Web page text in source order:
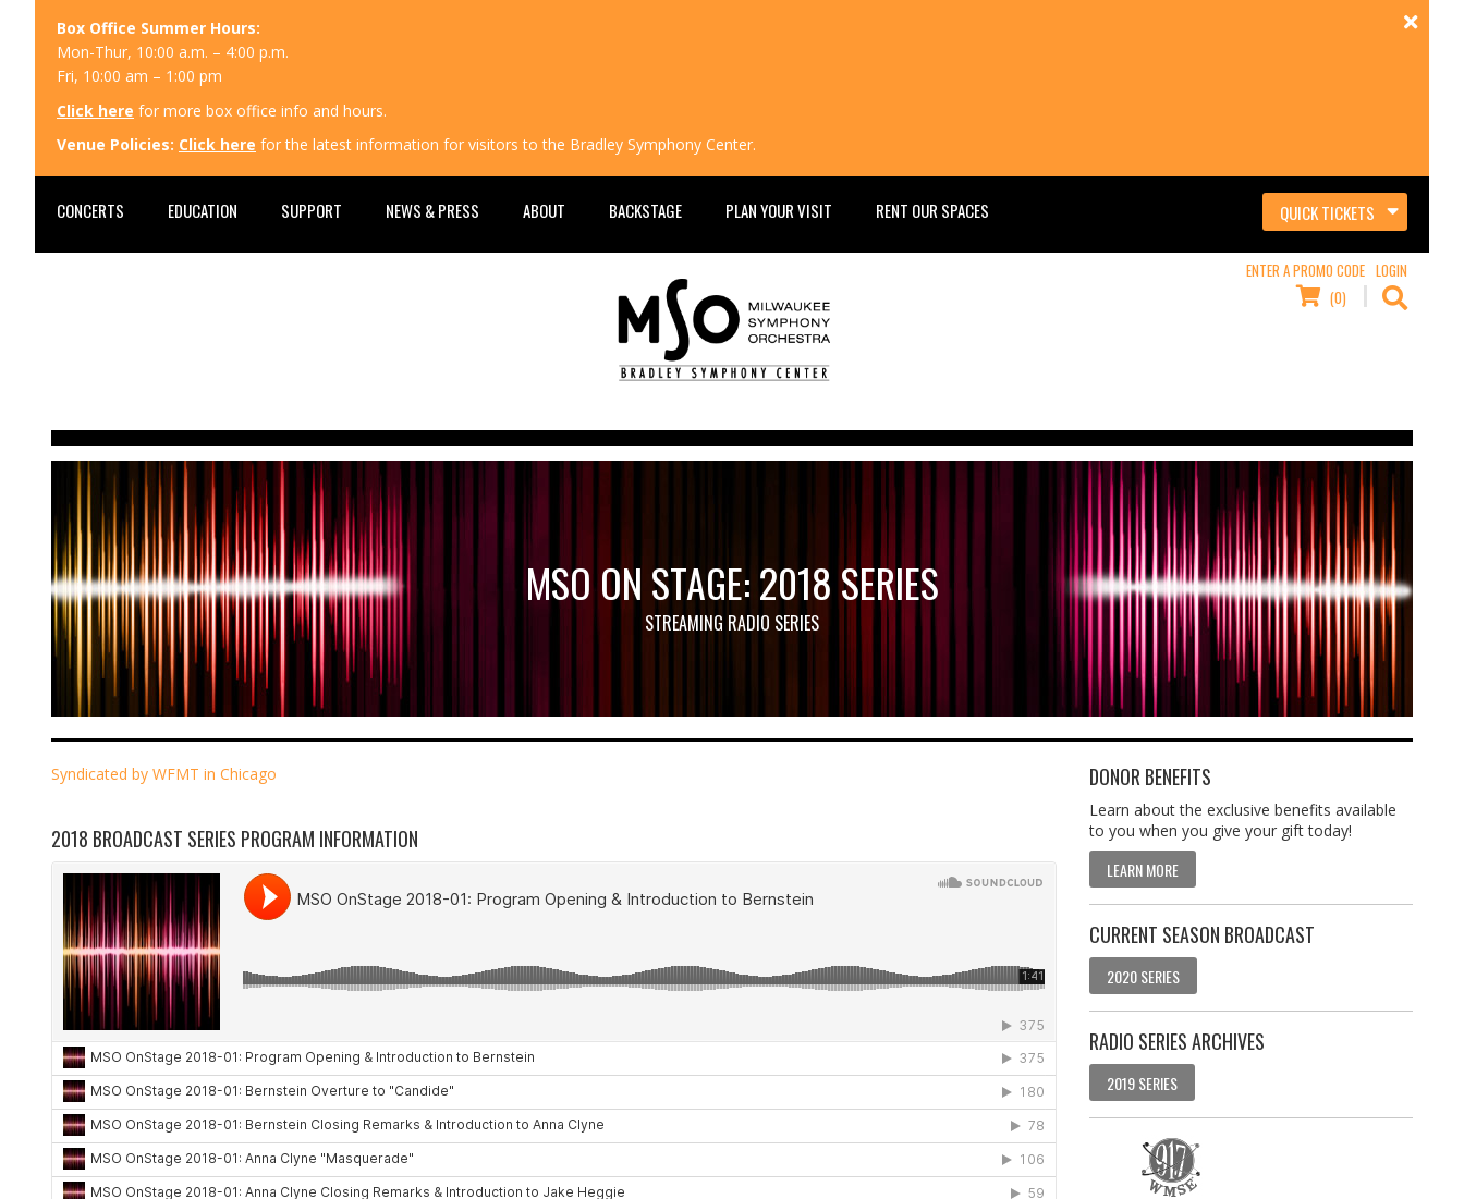
Box Office Summer Hours:
Mon-Thur, 10:00 a.m. – 4:00 p.m.
Fri, 10:00 am – 1:00 pm
Click here for more box office info and hours.
Venue Policies: Click here for the latest information for visitors to the Bradley Symphony Center.
CONCERTS EDUCATION SUPPORT NEWS & PRESS ABOUT BACKSTAGE PLAN YOUR VISIT RENT OUR SPACES QUICK TICKETS
ENTER A PROMO CODE LOGIN
(0)
MSO ON STAGE: 2018 SERIES
STREAMING RADIO SERIES
Syndicated by WFMT in Chicago
2018 BROADCAST SERIES PROGRAM INFORMATION
DONOR BENEFITS
Learn about the exclusive benefits available
to you when you give your gift today!
LEARN MORE
CURRENT SEASON BROADCAST
2020 SERIES
RADIO SERIES ARCHIVES
2019 SERIES